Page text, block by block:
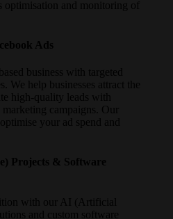
and monitoring of
Ads
business with targeted
We help businesses attract the
high-quality leads with
campaigns. Our
your ad spend and
Projects & Software
with our AI (Artificial
and custom software